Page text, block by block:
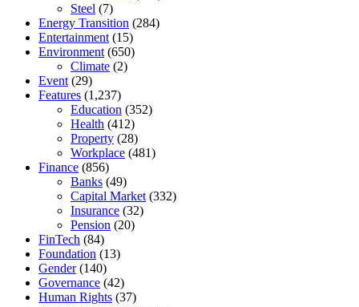
Steel (7)
Energy Transition (284)
Entertainment (15)
Environment (650)
Climate (2)
Event (29)
Features (1,237)
Education (352)
Health (412)
Property (28)
Workplace (481)
Finance (856)
Banks (49)
Capital Market (332)
Insurance (32)
Pension (20)
FinTech (84)
Foundation (13)
Gender(140)
Governance (42)
Human Rights (37)